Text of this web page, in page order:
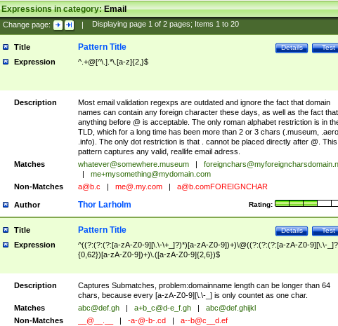
Expressions in category:Email
Change page: | Displaying page 1of 2pages; Items 1to 20
Title Test
Details
Pattern Title
Expression ^.+@[^\.].*\.[a-z]{2,}$
Description
Most email validation regexps are outdated and ignore the fact that domain
names can contain any foreign character these days, as well as the fact that
anything before @ is acceptable. The only roman alphabet restriction is in
TLD, which for a long time has been more than 2 or 3 chars (.museum, .aero,
.info). The only dot restriction is that . cannot be placed directly after @. This
pattern captures any valid, reallife email adress.
Matches
whatever@somewhere.museum
me+mysomething@mydomain.com
Non-Matches
a@b.c me@.my.com a@b.comFOREIGNCHAR
Author Rating:
Thor Larholm
Title Test
Details
Pattern Title
Expression
^((?:(?:(?:[a-zA-Z0-9][\.\-\+_]?)*)[a-zA-Z0-9])+)\@((?:(?:(?:[a-zA-Z0-9][\.\-
{0,62})[a-zA-Z0-9])+)\.([a-zA-Z0-9]{2,6})$
Description
Captures Submatches, problem:domainname length can be longer than 64
chars, because every [a-zA-Z0-9][\.\-_] is only countet as one char.
Matches
abc@def.gh a+b_c@d-e_f.gh
abc@def.ghijkl
Non-Matches
__@__.__ -a-@-b-.cd a--b@c__d.ef